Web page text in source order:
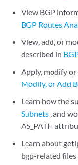
View BGP
BGP Routes
View, add, or
described in
Apply, modify or
Modify, or Add
Learn how the
Subnets , and
AS_PATH
Learn about
bgp-related